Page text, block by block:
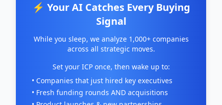
⚡ Your AI Catches Every Buying
Signal
While you sleep, we analyze 1,000+ companies
across all strategic moves.
Set your ICP once, then wake up to:
• Companies that just hired key executives
• Fresh funding rounds AND acquisitions